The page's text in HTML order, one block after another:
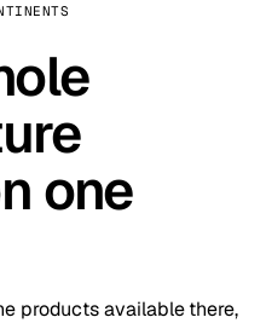
one
products available there,